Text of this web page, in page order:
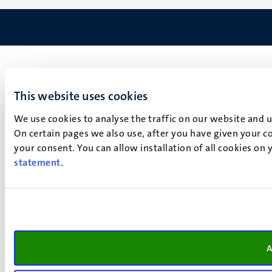
This website uses cookies
We use cookies to analyse the traffic on our website
On certain pages we also use, after you have given your
your consent. You can allow installation of all cookies
statement.